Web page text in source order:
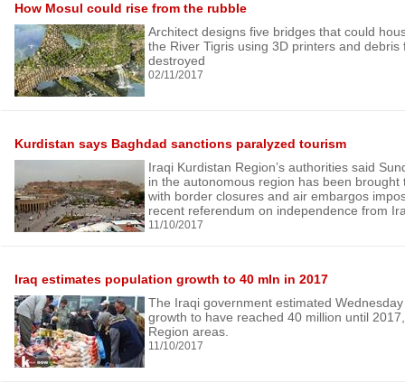
How Mosul could rise from the rubble
Architect designs five bridges that could
the River Tigris using 3D printers and debris
destroyed
02/11/2017
Kurdistan says Baghdad sanctions paralyzed tourism
Iraqi Kurdistan Region’s authorities said
in the autonomous region has been brought
with border closures and air embargos
recent referendum on independence from
11/10/2017
Iraq estimates population growth to 40 mln in 2017
The Iraqi government estimated
growth to have reached 40 million until
Region areas.
11/10/2017